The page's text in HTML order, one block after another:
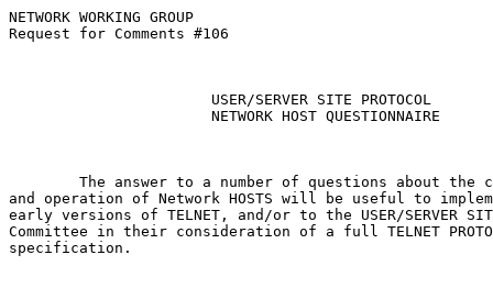
NETWORK WORKING GROUP
Request for Comments #106
USER/SERVER SITE PROTOCOL
NETWORK HOST QUESTIONNAIRE
The answer to a number of questions about the
and operation of Network HOSTS will be useful to
early versions of TELNET, and/or to the USER/SERVER SITE
Committee in their consideration of a full TELNET
specification.